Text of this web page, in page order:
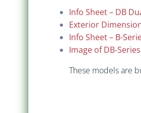
Info Sheet – DB
Exterior
Info Sheet – B-
Image of DB-
These models are